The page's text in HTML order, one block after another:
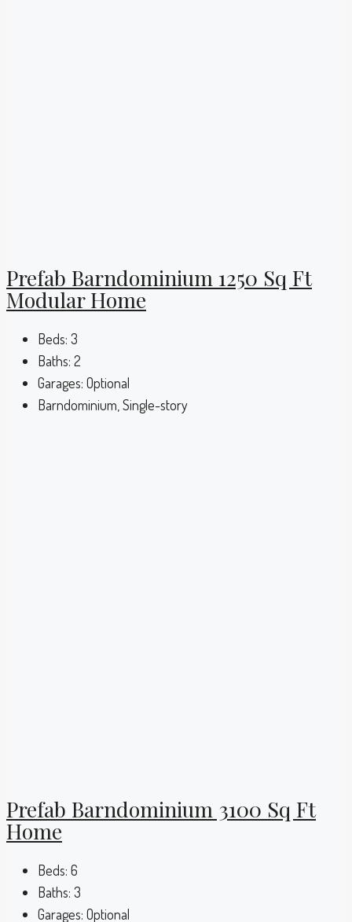
Prefab Barndominium 1250 Sq Ft
Modular Home
Beds: 3
Baths: 2
Garages: Optional
Barndominium, Single-story
Prefab Barndominium 3100 Sq Ft
Home
Beds: 6
Baths: 3
Garages: Optional